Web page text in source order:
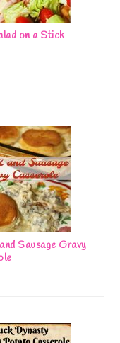
on a Stick
Sausage Gravy